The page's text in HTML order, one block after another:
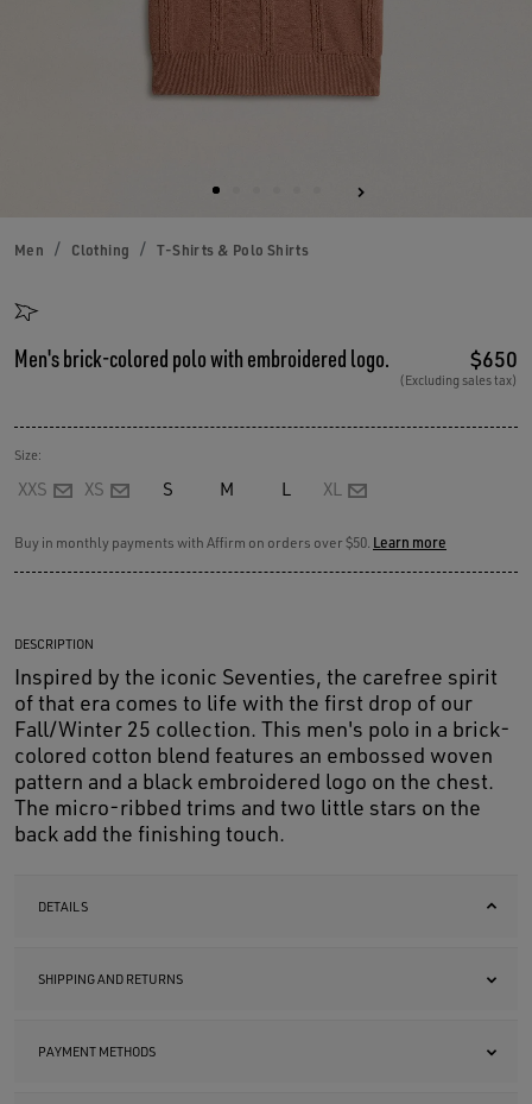
Men Clothing T-Shirts & Polo Shirts
Men's brick-colored polo with embroidered logo. $650
(Excluding sales tax)
Size:
XXS XS S M L XL
Buy in monthly payments with Affirm on orders over $50. Learn more
DESCRIPTION
Inspired by the iconic Seventies, the carefree spirit
of that era comes to life with the first drop of our
Fall/Winter 25 collection. This men's polo in a brick-
colored cotton blend features an embossed woven
pattern and a black embroidered logo on the chest.
The micro-ribbed trims and two little stars on the
back add the finishing touch.
DETAILS
SHIPPING AND RETURNS
PAYMENT METHODS